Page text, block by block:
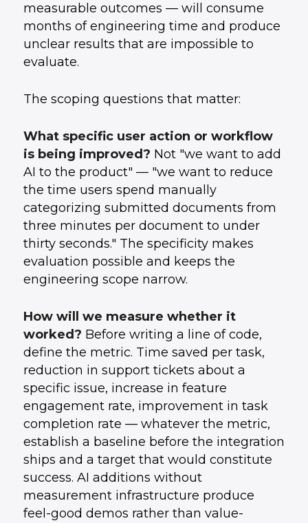
measurable outcomes — will consume
months of engineering time and produce
unclear results that are impossible to
evaluate.
The scoping questions that matter:
What specific user action or workflow
is being improved? Not "we want to add
AI to the product" — "we want to reduce
the time users spend manually
categorizing submitted documents from
three minutes per document to under
thirty seconds." The specificity makes
evaluation possible and keeps the
engineering scope narrow.
How will we measure whether it
worked? Before writing a line of code,
define the metric. Time saved per task,
reduction in support tickets about a
specific issue, increase in feature
engagement rate, improvement in task
completion rate — whatever the metric,
establish a baseline before the integration
ships and a target that would constitute
success. AI additions without
measurement infrastructure produce
feel-good demos rather than value-